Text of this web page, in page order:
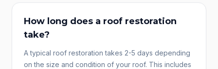
How long does a roof restoration
take?
A typical roof restoration takes 2-5 days depending
on the size and condition of your roof. This includes